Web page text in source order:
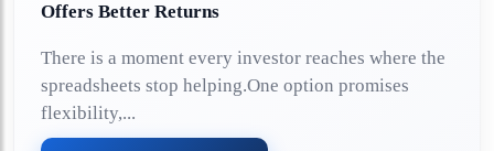
Offers Better Returns
There is a moment every investor reaches where the
spreadsheets stop helping.One option promises
flexibility,...